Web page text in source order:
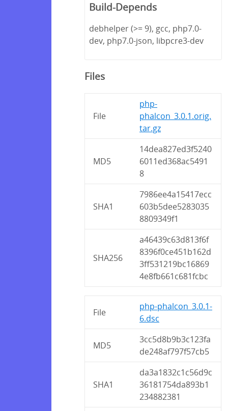
Build-Depends
debhelper (>= 9), gcc, php7.0-
dev, php7.0-json, libpcre3-dev
Files
File
php-
phalcon_3.0.1.orig.
tar.gz
MD5
14dea827ed3f5240
6011ed368ac5491
8
SHA1
7986ee4a15417ecc
603b5dee5283035
8809349f1
SHA256
a46439c63d813f6f
8396f0ce451b162d
3ff531219bc16869
4e8fb661c681fcbc
File
php-phalcon_3.0.1-
6.dsc
MD5
3cc5d8b9b3c123fa
de248af797f57cb5
SHA1
da3a1832c1c56d9c
36181754da893b1
234882381